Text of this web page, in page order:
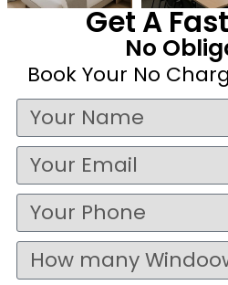
Get A
No
Book Your No